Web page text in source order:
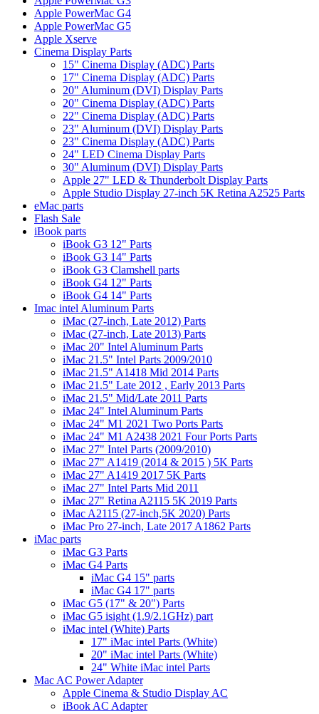
Apple PowerMac G4
Apple PowerMac G5
Apple Xserve
Cinema Display Parts
15" Cinema Display (ADC) Parts
17" Cinema Display (ADC) Parts
20" Aluminum (DVI) Display Parts
20" Cinema Display (ADC) Parts
22" Cinema Display (ADC) Parts
23" Aluminum (DVI) Display Parts
23" Cinema Display (ADC) Parts
24" LED Cinema Display Parts
30" Aluminum (DVI) Display Parts
Apple 27" LED & Thunderbolt Display Parts
Apple Studio Display 27-inch 5K Retina A2525 Parts
eMac parts
Flash Sale
iBook parts
iBook G3 12" Parts
iBook G3 14" Parts
iBook G3 Clamshell parts
iBook G4 12" Parts
iBook G4 14" Parts
Imac intel Aluminum Parts
iMac (27-inch, Late 2012) Parts
iMac (27-inch, Late 2013) Parts
iMac 20" Intel Aluminum Parts
iMac 21.5" Intel Parts 2009/2010
iMac 21.5" A1418 Mid 2014 Parts
iMac 21.5" Late 2012 , Early 2013 Parts
iMac 21.5" Mid/Late 2011 Parts
iMac 24" Intel Aluminum Parts
iMac 24" M1 2021 Two Ports Parts
iMac 24" M1 A2438 2021 Four Ports Parts
iMac 27" Intel Parts (2009/2010)
iMac 27" A1419 (2014 & 2015 ) 5K Parts
iMac 27" A1419 2017 5K Parts
iMac 27" Intel Parts Mid 2011
iMac 27" Retina A2115 5K 2019 Parts
iMac A2115 (27-inch,5K 2020) Parts
iMac Pro 27-inch, Late 2017 A1862 Parts
iMac parts
iMac G3 Parts
iMac G4 Parts
iMac G4 15" parts
iMac G4 17" parts
iMac G5 (17" & 20") Parts
iMac G5 isight (1.9/2.1GHz) part
iMac intel (White) Parts
17" iMac intel Parts (White)
20" iMac intel Parts (White)
24" White iMac intel Parts
Mac AC Power Adapter
Apple Cinema & Studio Display AC
iBook AC Adapter